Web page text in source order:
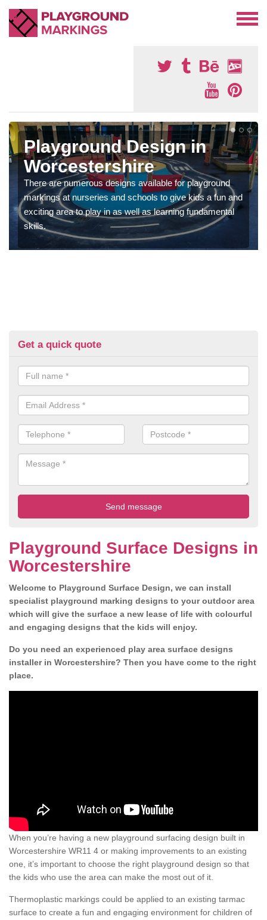
Playground Design in
Worcestershire
There are numerous designs available for playground
markings at nurseries and schools to give kids a fun and
exciting area to play in as well as learning fundamental
skills.
Get a quick quote
Playground Surface Designs in
Worcestershire
Welcome to Playground Surface Design, we can install
specialist playground marking designs to your outdoor area
which will give the surface a new lease of life with colourful
and engaging designs that the kids will enjoy.
Do you need an experienced play area surface designs
installer in Worcestershire? Then you have come to the right
place.
When you’re having a new playground surfacing design built in
Worcestershire WR11 4 or making improvements to an existing
one, it’s important to choose the right playground design so that
the kids who use the area can make the most out of it.
Thermoplastic markings could be applied to an existing tarmac
surface to create a fun and engaging environment for children of